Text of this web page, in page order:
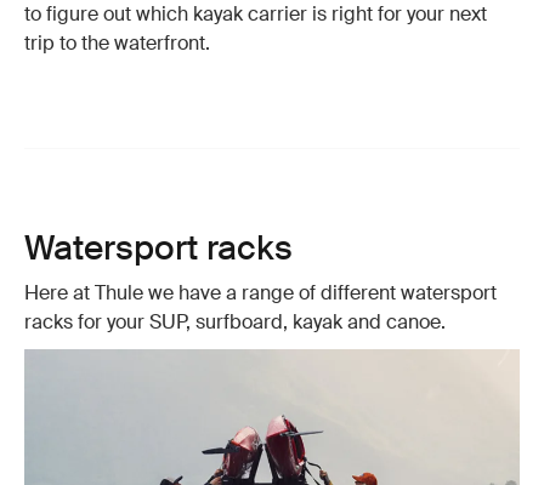
to figure out which kayak carrier is right for your next
trip to the waterfront.
Watersport racks
Here at Thule we have a range of different watersport
racks for your SUP, surfboard, kayak and canoe.